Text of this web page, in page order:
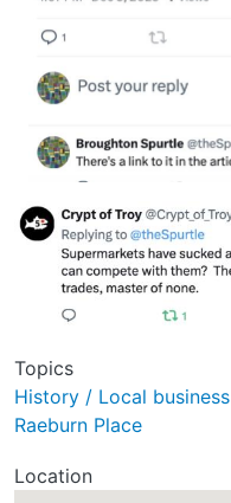
Topics
History / Local business
Raeburn Place
Location